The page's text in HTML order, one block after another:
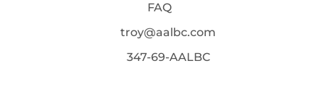
FAQ
troy@aalbc.com
347-69-AALBC